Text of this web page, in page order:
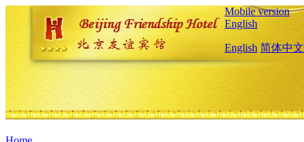
Mobile version
English
English 简体中文